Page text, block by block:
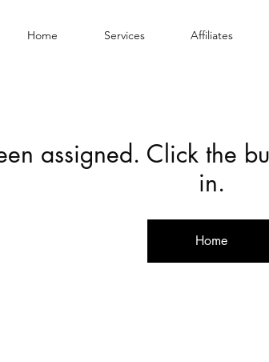
Home Services Affiliates
assigned. Click the
in.
Home